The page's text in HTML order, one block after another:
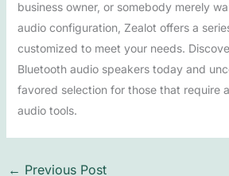
business owner, or somebody merely
audio configuration, Zealot offers a
customized to meet your needs.
Bluetooth audio speakers today and
favored selection for those that require
audio tools.
← Previous Post